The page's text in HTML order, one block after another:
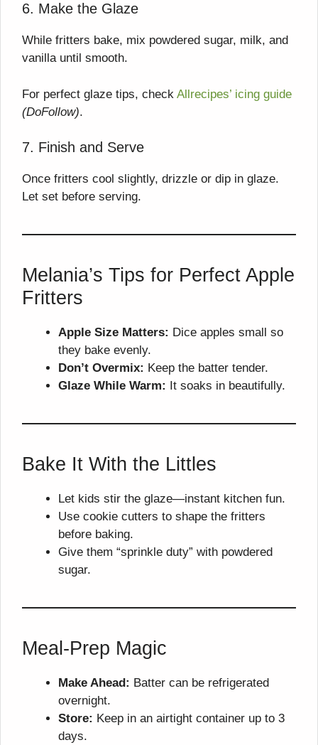
6. Make the Glaze
While fritters bake, mix powdered sugar, milk, and
vanilla until smooth.
For perfect glaze tips, check Allrecipes’ icing guide
(DoFollow).
7. Finish and Serve
Once fritters cool slightly, drizzle or dip in glaze.
Let set before serving.
Melania’s Tips for Perfect Apple
Fritters
Apple Size Matters: Dice apples small so
they bake evenly.
Don’t Overmix: Keep the batter tender.
Glaze While Warm:
It soaks in beautifully.
Bake It With the Littles
Let kids stir the glaze—instant kitchen fun.
Use cookie cutters to shape the fritters
before baking.
Give them “sprinkle duty” with powdered
sugar.
Meal-Prep Magic
Make Ahead: Batter can be refrigerated
overnight.
Store: Keep in an airtight container up to 3
days.